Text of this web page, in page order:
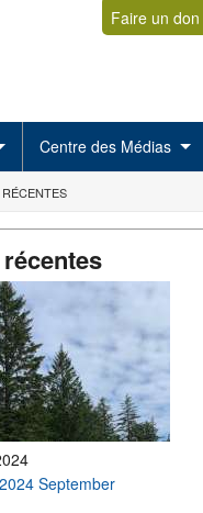
Faire un don
Centre des Médias
September